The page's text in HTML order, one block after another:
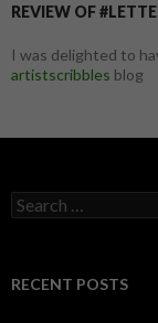
REVIEW OF
I was delighted to
artistscribbles blog
S
e
c
RECENT POSTS